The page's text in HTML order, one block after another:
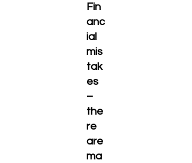
Fin
anc
ial
mis
tak
es
–
the
re
are
ma